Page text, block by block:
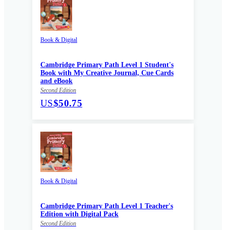
Book & Digital
Cambridge Primary Path Level 1 Student's
Book with My Creative Journal, Cue Cards
and eBook
Second Edition
US$50.75
Book & Digital
Cambridge Primary Path Level 1 Teacher's
Edition with Digital Pack
Second Edition